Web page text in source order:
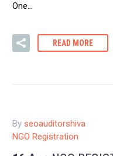
One…
READ MORE
By seoauditorshiva
NGO Registration